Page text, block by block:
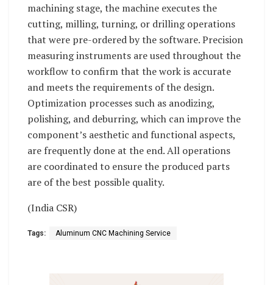
machining stage, the machine executes the
cutting, milling, turning, or drilling operations
that were pre-ordered by the software. Precision
measuring instruments are used throughout the
workflow to confirm that the work is accurate
and meets the requirements of the design.
Optimization processes such as anodizing,
polishing, and deburring, which can improve the
component’s aesthetic and functional aspects,
are frequently done at the end. All operations
are coordinated to ensure the produced parts
are of the best possible quality.
(India CSR)
Tags: Aluminum CNC Machining Service